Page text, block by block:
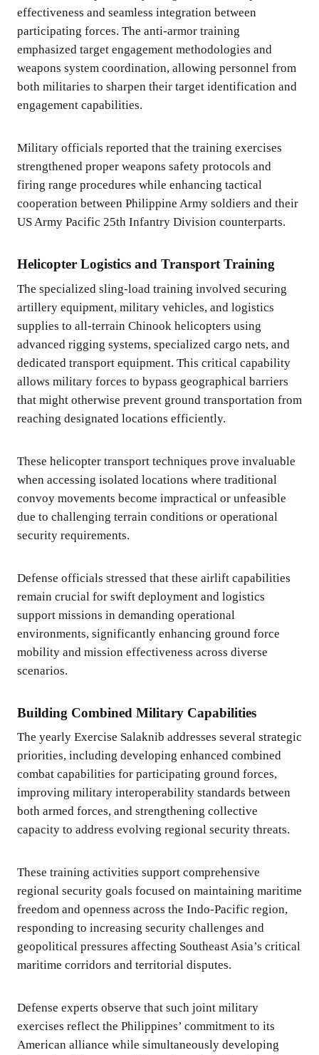
effectiveness and seamless integration between
participating forces. The anti-armor training
emphasized target engagement methodologies and
weapons system coordination, allowing personnel from
both militaries to sharpen their target identification and
engagement capabilities.
Military officials reported that the training exercises
strengthened proper weapons safety protocols and
firing range procedures while enhancing tactical
cooperation between Philippine Army soldiers and their
US Army Pacific 25th Infantry Division counterparts.
Helicopter Logistics and Transport Training
The specialized sling-load training involved securing
artillery equipment, military vehicles, and logistics
supplies to all-terrain Chinook helicopters using
advanced rigging systems, specialized cargo nets, and
dedicated transport equipment. This critical capability
allows military forces to bypass geographical barriers
that might otherwise prevent ground transportation from
reaching designated locations efficiently.
These helicopter transport techniques prove invaluable
when accessing isolated locations where traditional
convoy movements become impractical or unfeasible
due to challenging terrain conditions or operational
security requirements.
Defense officials stressed that these airlift capabilities
remain crucial for swift deployment and logistics
support missions in demanding operational
environments, significantly enhancing ground force
mobility and mission effectiveness across diverse
scenarios.
Building Combined Military Capabilities
The yearly Exercise Salaknib addresses several strategic
priorities, including developing enhanced combined
combat capabilities for participating ground forces,
improving military interoperability standards between
both armed forces, and strengthening collective
capacity to address evolving regional security threats.
These training activities support comprehensive
regional security goals focused on maintaining maritime
freedom and openness across the Indo-Pacific region,
responding to increasing security challenges and
geopolitical pressures affecting Southeast Asia’s critical
maritime corridors and territorial disputes.
Defense experts observe that such joint military
exercises reflect the Philippines’ commitment to its
American alliance while simultaneously developing